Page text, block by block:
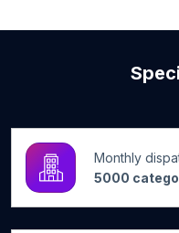
Monthly
5000